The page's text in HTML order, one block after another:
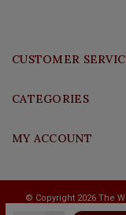
CUSTOMER
CATEGORIES
MY ACCOUNT
© Copyright 2026 The